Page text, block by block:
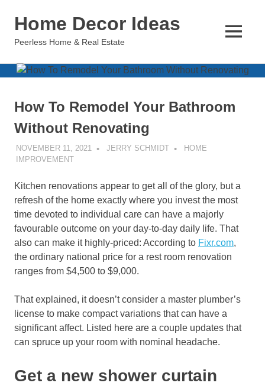
Home Decor Ideas
Peerless Home & Real Estate
MENU
How To Remodel Your Bathroom
Without Renovating
NOVEMBER 11, 2021 JERRY SCHMIDT
HOME
IMPROVEMENT
Kitchen renovations appear to get all of the glory, but a
refresh of the home exactly where you invest the most
time devoted to individual care can have a majorly
favourable outcome on your day-to-day daily life. That
also can make it highly-priced: According to Fixr.com,
the ordinary national price for a rest room renovation
ranges from $4,500 to $9,000.
That explained, it doesn’t consider a master plumber’s
license to make compact variations that can have a
significant affect. Listed here are a couple updates that
can spruce up your room with nominal headache.
Get a new shower curtain